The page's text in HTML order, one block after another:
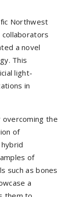
Northwest
collaborators
a novel
This
light-
in
the
of
of
such as bones
a